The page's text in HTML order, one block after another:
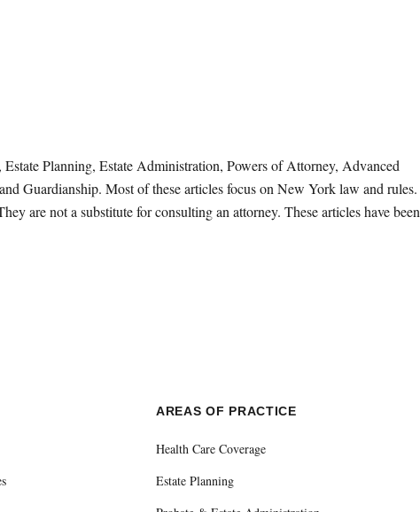
Planning, Estate Administration, Powers of Attorney, Advanced
Guardianship. Most of these articles focus on New York law and rules.
are not a substitute for consulting an attorney. These articles have been
AREAS OF PRACTICE
Health Care Coverage
Estate Planning